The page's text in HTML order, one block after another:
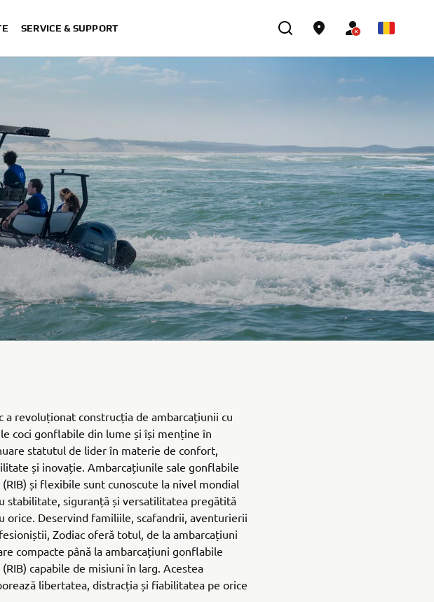
SERVICE & SUPPORT
a revoluționat construcția de ambarcațiunii cu
coci gonflabile din lume și își menține în
statutul de lider în materie de confort,
și inovație. Ambarcațiunile sale gonflabile
și flexibile sunt cunoscute la nivel mondial
stabilitate, siguranță și versatilitatea pregătită
orice. Deservind familiile, scafandrii, aventurierii
Zodiac oferă totul, de la ambarcațiuni
compacte până la ambarcațiuni gonflabile
capabile de misiuni în larg. Acestea
libertatea, distracția și fiabilitatea pe orice